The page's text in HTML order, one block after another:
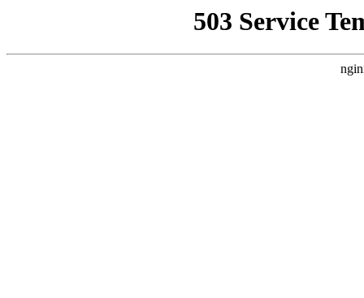
503 Service